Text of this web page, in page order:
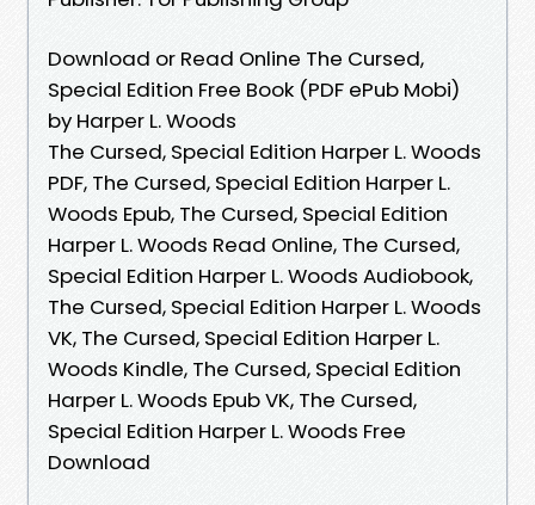
Download or Read Online The Cursed,
Special Edition Free Book (PDF ePub Mobi)
by Harper L. Woods
The Cursed, Special Edition Harper L. Woods
PDF, The Cursed, Special Edition Harper L.
Woods Epub, The Cursed, Special Edition
Harper L. Woods Read Online, The Cursed,
Special Edition Harper L. Woods Audiobook,
The Cursed, Special Edition Harper L. Woods
VK, The Cursed, Special Edition Harper L.
Woods Kindle, The Cursed, Special Edition
Harper L. Woods Epub VK, The Cursed,
Special Edition Harper L. Woods Free
Download